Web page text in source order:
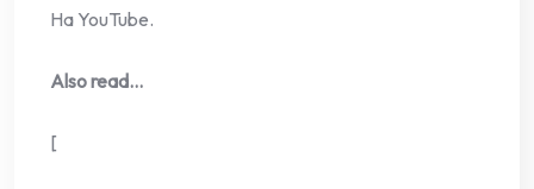
Ha YouTube.
Also read…
[